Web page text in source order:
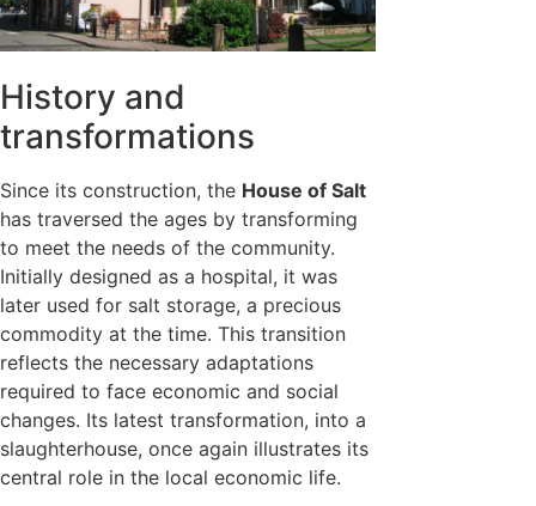
History and
transformations
Since its construction, the House of Salt
has traversed the ages by transforming
to meet the needs of the community.
Initially designed as a hospital, it was
later used for salt storage, a precious
commodity at the time. This transition
reflects the necessary adaptations
required to face economic and social
changes. Its latest transformation, into a
slaughterhouse, once again illustrates its
central role in the local economic life.